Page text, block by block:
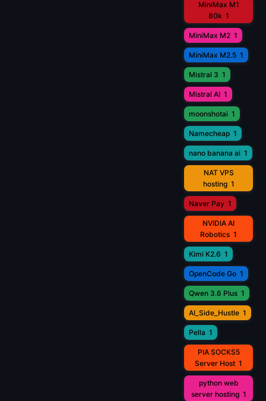
MiniMax M1
80k 1
MiniMax M2 1
MiniMax M2.5 1
Mistral 3 1
Mistral AI 1
moonshotai 1
Namecheap 1
nano banana ai 1
NAT VPS
hosting 1
Naver Pay 1
NVIDIA AI
Robotics 1
Kimi K2.6 1
OpenCode Go 1
Qwen 3.6 Plus 1
AI_Side_Hustle 1
Pella 1
PIA SOCKS5
Server Host 1
python web
server hosting 1